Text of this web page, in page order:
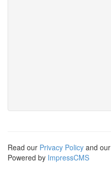
Read our Privacy Policy and our
Powered by ImpressCMS